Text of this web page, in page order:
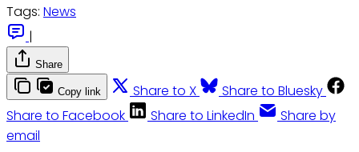
Tags: News
|
Share
Copy link Share to X
Share to Bluesky
Share to Facebook
Share to LinkedIn
Share by
email